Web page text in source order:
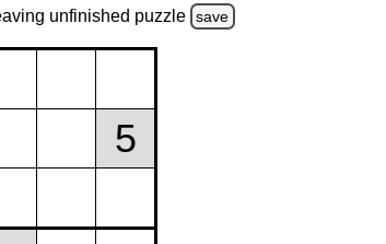
unfinished puzzle save